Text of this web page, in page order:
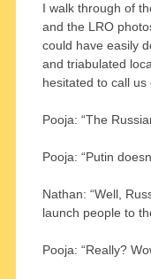
I walk through of
and the LRO
could have easily
and triabulated
hesitated to call us
Pooja: “The
Pooja: “Putin
Nathan: “Well,
launch people to
Pooja: “Really?